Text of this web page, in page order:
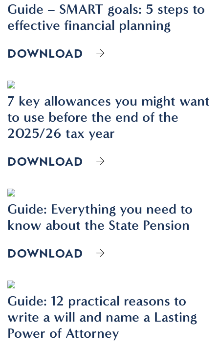
Guide – SMART goals: 5 steps to
effective financial planning
DOWNLOAD
7 key allowances you might want
to use before the end of the
2025/26 tax year
DOWNLOAD
Guide: Everything you need to
know about the State Pension
DOWNLOAD
Guide: 12 practical reasons to
write a will and name a Lasting
Power of Attorney